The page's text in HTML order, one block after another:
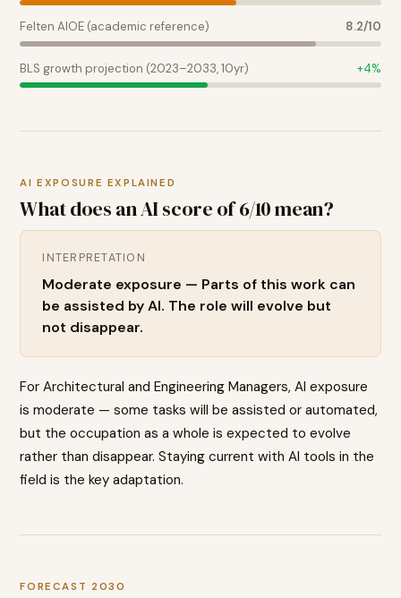
Felten AIOE (academic reference) 8.2/10
BLS growth projection (2023–2033, 10yr) +4%
AI EXPOSURE EXPLAINED
What does an AI score of6/10 mean?
INTERPRETATION
Moderate exposure — Parts of this work can
be assisted by AI. The role will evolve but
not disappear.
For Architectural and Engineering Managers, AI exposure
is moderate — some tasks will be assisted or automated,
but the occupation as a whole is expected to evolve
rather than disappear. Staying current with AI tools in the
field is the key adaptation.
FORECAST 2030